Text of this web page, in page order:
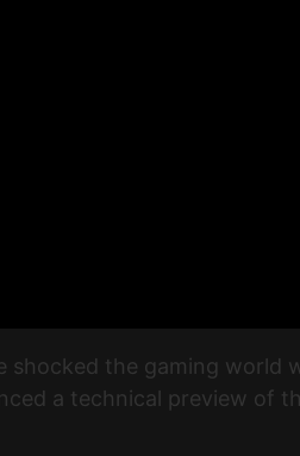
shocked the gaming world
a technical preview of